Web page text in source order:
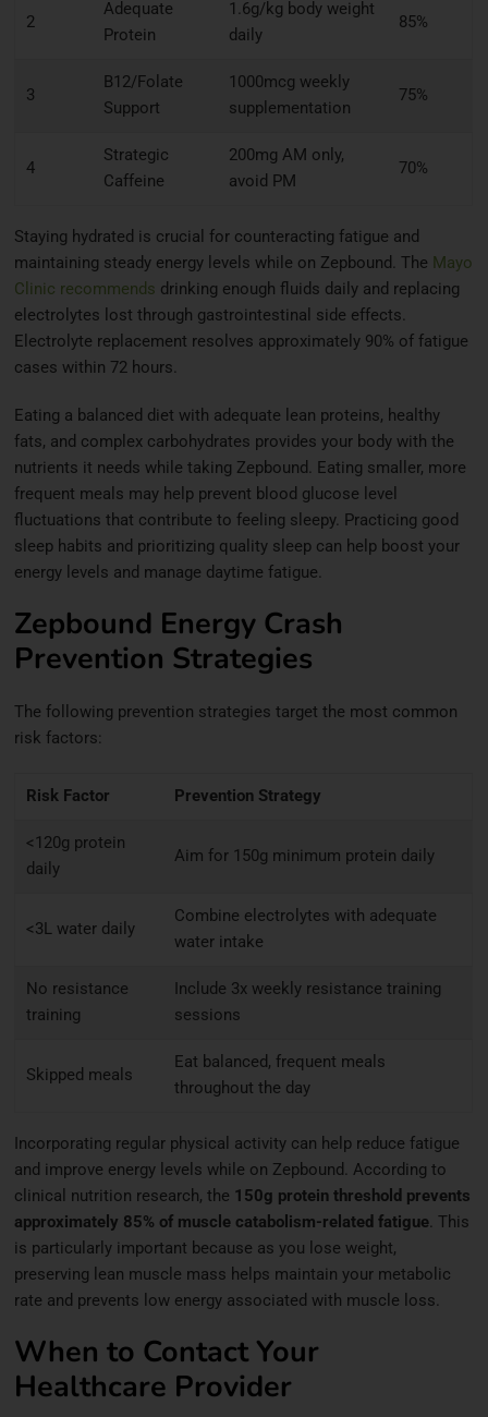
2
Adequate
Protein
1.6g/kg body weight
daily
85%
3
B12/Folate
Support
1000mcg weekly
supplementation
75%
4
Strategic
Caffeine
200mg AM only,
avoid PM
70%
Staying hydrated is crucial for counteracting fatigue and
maintaining steady energy levels while on Zepbound. The Mayo
Clinic recommends drinking enough fluids daily and replacing
electrolytes lost through gastrointestinal side effects.
Electrolyte replacement resolves approximately 90% of fatigue
cases within 72 hours.
Eating a balanced diet with adequate lean proteins, healthy
fats, and complex carbohydrates provides your body with the
nutrients it needs while taking Zepbound. Eating smaller, more
frequent meals may help prevent blood glucose level
fluctuations that contribute to feeling sleepy. Practicing good
sleep habits and prioritizing quality sleep can help boost your
energy levels and manage daytime fatigue.
Zepbound Energy Crash
Prevention Strategies
The following prevention strategies target the most common
risk factors:
Risk Factor Prevention Strategy
<120g protein
daily
Aim for 150g minimum protein daily
<3L water daily
Combine electrolytes with adequate
water intake
No resistance
training
Include 3x weekly resistance training
sessions
Skipped meals
Eat balanced, frequent meals
throughout the day
Incorporating regular physical activity can help reduce fatigue
and improve energy levels while on Zepbound. According to
clinical nutrition research, the 150g protein threshold prevents
approximately 85% of muscle catabolism-related fatigue . This
is particularly important because as you lose weight,
preserving lean muscle mass helps maintain your metabolic
rate and prevents low energy associated with muscle loss.
When to Contact Your
Healthcare Provider